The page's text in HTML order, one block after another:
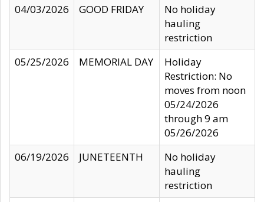
04/03/2026
GOOD FRIDAY
No holiday
hauling
restriction
05/25/2026
MEMORIAL DAY
Holiday
Restriction: No
moves from noon
05/24/2026
through 9 am
05/26/2026
06/19/2026
JUNETEENTH
No holiday
hauling
restriction